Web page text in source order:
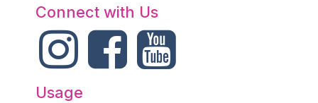
Connect with Us
Usage